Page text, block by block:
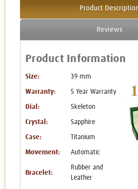
Product
Reviews
Product Information
Size: 39 mm
Warranty: 5 Year Warranty
Dial: Skeleton
Crystal: Sapphire
Case: Titanium
Movement: Automatic
Bracelet:
Rubber and
Leather